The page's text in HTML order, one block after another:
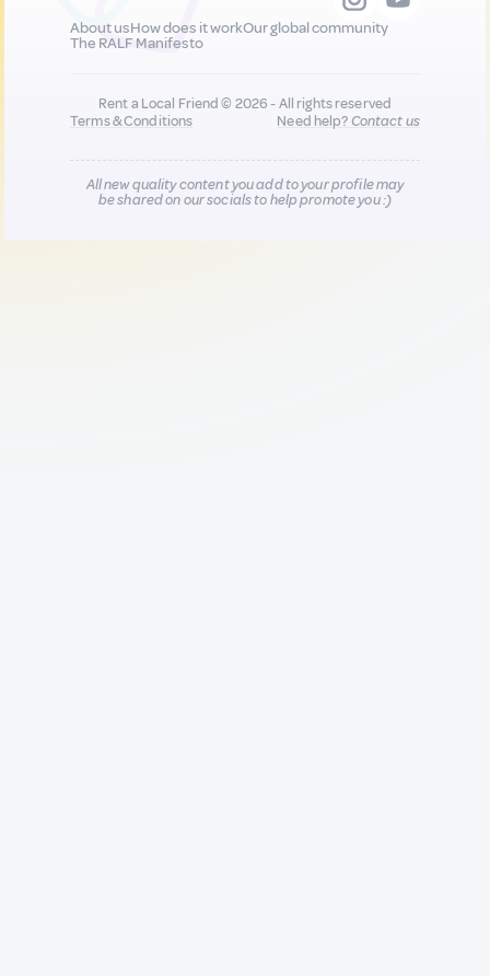
About usHow does it workOur global community
The RALF Manifesto
Rent a Local Friend © 2026 - All rights reserved
Terms & Conditions
Need help?Contact us
All new quality content you add to your profile may
be shared on our socials to help promote you :)